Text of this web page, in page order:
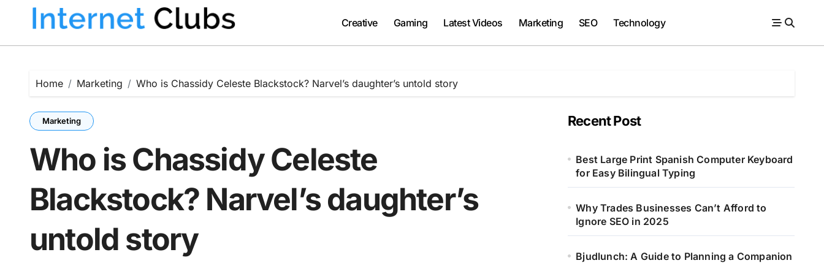
content
Creative Gaming Latest Videos Marketing SEO Technology
Home Marketing Who is Chassidy Celeste Blackstock? Narvel’s daughter’s untold story
Marketing
Who is Chassidy Celeste
Blackstock? Narvel’s daughter’s
untold story
Recent Post
Best Large Print Spanish Computer Keyboard
for Easy Bilingual Typing
Why Trades Businesses Can’t Afford to
Ignore SEO in 2025
Bjudlunch: A Guide to Planning a Companion